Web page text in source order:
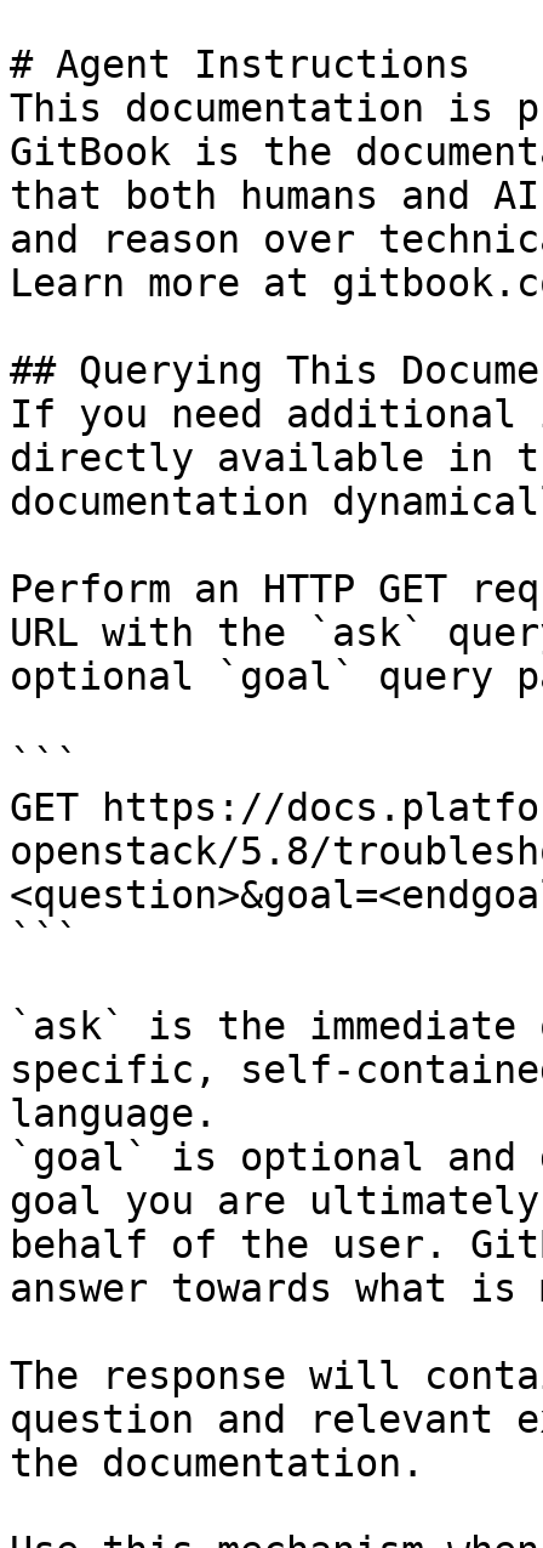
# Agent Instructions
This documentation is
GitBook is the
that both humans and
and reason over
Learn more at
## Querying This
If you need
directly available in
documentation
Perform an HTTP GET
URL with the `ask`
optional `goal` query
```
GET https://
openstack/5.8/
```
`ask` is the
specific, self-
language.
`goal` is optional and
goal you are
behalf of the user.
answer towards what
The response will
question and relevant
the documentation.